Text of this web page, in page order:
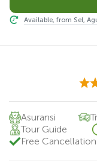
Asuransi
Tour Guide
Free Cancellation
Available, from Sel,